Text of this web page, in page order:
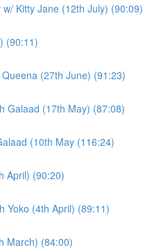
Kitty Jane (12th July) (90:09)
(90:11)
(27th June) (91:23)
Galaad (17th May) (87:08)
(10th May (116:24)
April) (90:20)
Yoko (4th April) (89:11)
March) (84:00)